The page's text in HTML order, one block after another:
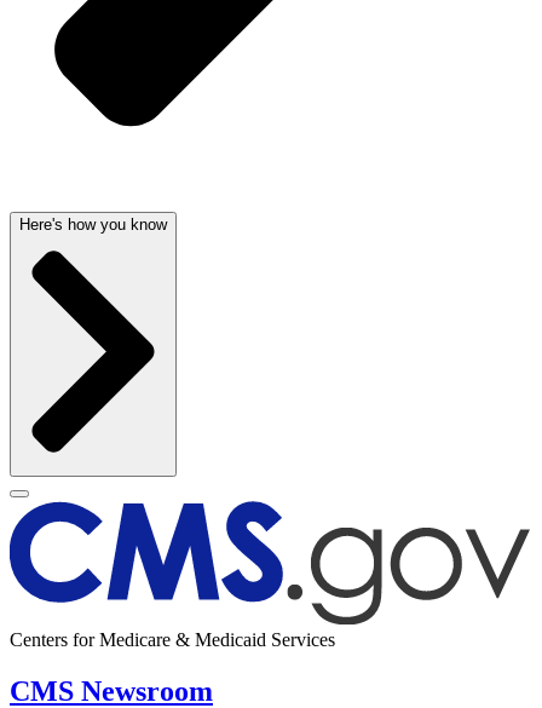
Here's how you know
Centers for Medicare & Medicaid Services
CMS Newsroom